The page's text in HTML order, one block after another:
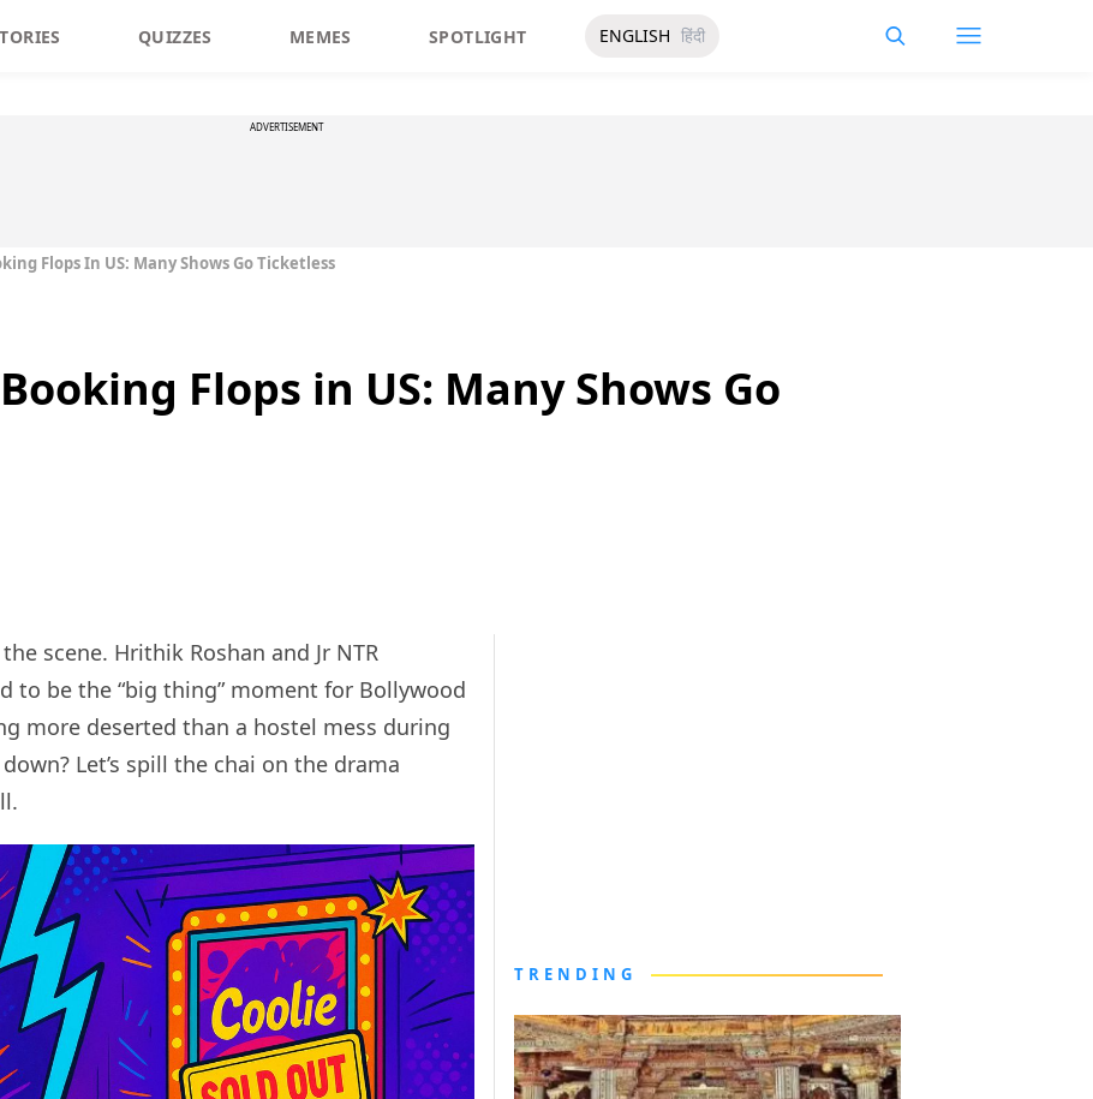
QUIZZES MEMES SPOTLIGHT ENGLISH हिंदी
ADVERTISEMENT
Flops In US: Many Shows Go Ticketless
Flops in US: Many Shows Go
scene. Hrithik Roshan and Jr NTR
to be the “big thing” moment for Bollywood
more deserted than a hostel mess during
Let’s spill the chai on the drama
TRENDING